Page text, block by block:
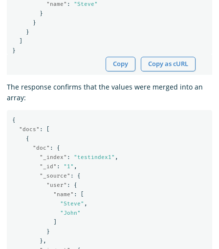
"name" :
"Steve"
}
}
}
}
Copy Copy as cURL
The response confirms that the values were merged into an
array:
{
"docs" :
{
"doc" :
{
"_index" : "testindex1" ,
"_id" : "1" ,
"_source" :
{
"user" :
{
"name" :
"Steve" ,
"John"
}
},